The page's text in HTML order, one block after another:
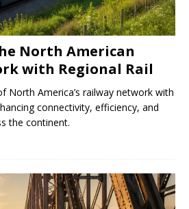
North American
with Regional Rail
North America’s railway network with
connectivity, efficiency, and
the continent.